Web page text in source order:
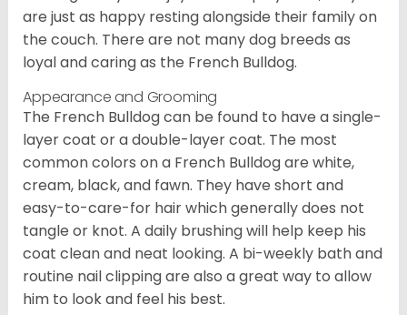
are just as happy resting alongside their family on
the couch. There are not many dog breeds as
loyal and caring as the French Bulldog.
Appearance and Grooming
The French Bulldog can be found to have a single-
layer coat or a double-layer coat. The most
common colors on a French Bulldog are white,
cream, black, and fawn. They have short and
easy-to-care-for hair which generally does not
tangle or knot. A daily brushing will help keep his
coat clean and neat looking. A bi-weekly bath and
routine nail clipping are also a great way to allow
him to look and feel his best.